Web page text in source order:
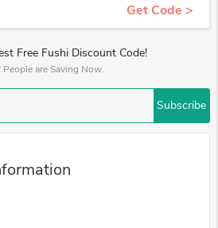
Get Code >
Free Fushi Discount Code!
are Saving Now.
Subscribe